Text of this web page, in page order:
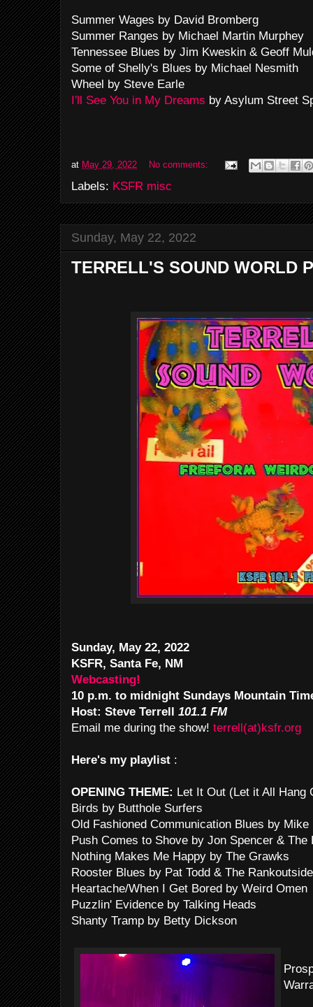
Summer Wages by David Bromberg
Summer Ranges by Michael Martin Murphey
Tennessee Blues by Jim Kweskin & Geoff
Some of Shelly's Blues by Michael Nesmith
Wheel by Steve Earle
I'll See You in My Dreams by Asylum Street
at May 29, 2022 No comments:
Labels: KSFR misc
Sunday, May 22, 2022
TERRELL'S SOUND WORLD
Sunday, May 22, 2022
KSFR, Santa Fe, NM
Webcasting!
10 p.m. to midnight Sundays Mountain
Host: Steve Terrell 101.1 FM
Email me during the show! terrell(at)ksfr.org
Here's my playlist :
OPENING THEME: Let It Out (Let it All Hang
Birds by Butthole Surfers
Old Fashioned Communication Blues by
Push Comes to Shove by Jon Spencer & The
Nothing Makes Me Happy by The Grawks
Rooster Blues by Pat Todd & The
Heartache/When I Get Bored by Weird Omen
Puzzlin' Evidence by Talking Heads
Shanty Tramp by Betty Dickson